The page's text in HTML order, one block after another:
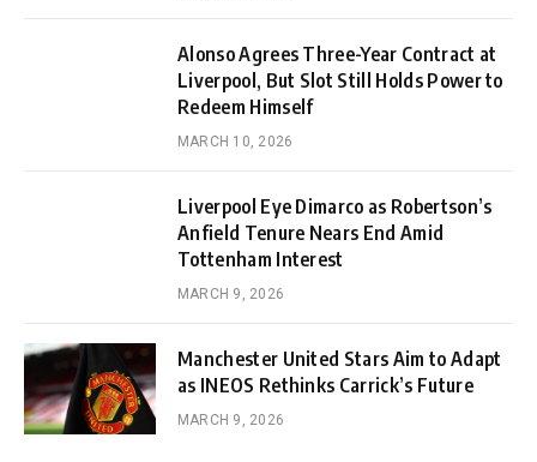
Alonso Agrees Three-Year Contract at
Liverpool, But Slot Still Holds Power to
Redeem Himself
MARCH 10, 2026
Liverpool Eye Dimarco as Robertson’s
Anfield Tenure Nears End Amid
Tottenham Interest
MARCH 9, 2026
Manchester United Stars Aim to Adapt
as INEOS Rethinks Carrick’s Future
MARCH 9, 2026